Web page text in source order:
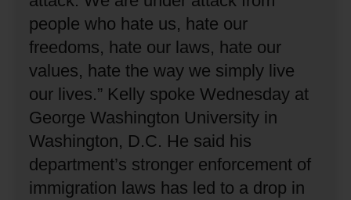
people who hate us, hate our
freedoms, hate our laws, hate our
values, hate the way we simply live
our lives.” Kelly spoke Wednesday at
George Washington University in
Washington, D.C. He said his
department’s stronger enforcement of
immigration laws has led to a drop in